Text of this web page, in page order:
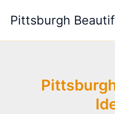
Pittsburgh